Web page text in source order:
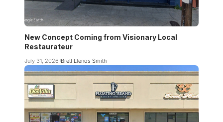
New Concept Coming from Visionary Local
Restaurateur
July 31, 2026 Brett Llenos Smith